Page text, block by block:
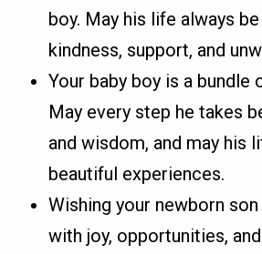
boy. May his life always
kindness, support, and
Your baby boy is a bundle
May every step he takes
and wisdom, and may his
beautiful experiences.
Wishing your newborn
with joy, opportunities,